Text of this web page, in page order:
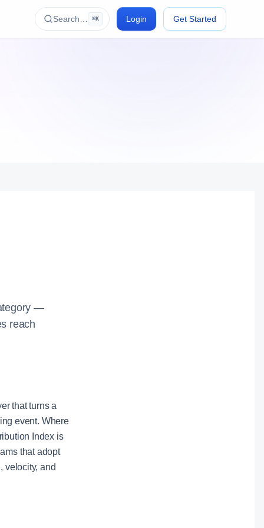
Search… ⌘K Login Get Started
—
reach
that turns a
event. Where
Index is
that adopt
velocity, and